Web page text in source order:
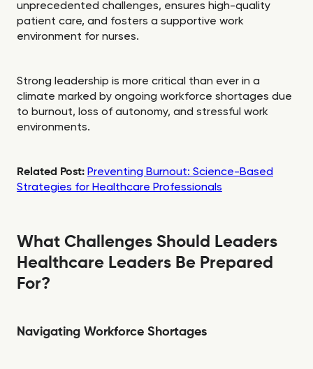
unprecedented challenges, ensures high-quality
patient care, and fosters a supportive work
environment for nurses.
Strong leadership is more critical than ever in a
climate marked by ongoing workforce shortages due
to burnout, loss of autonomy, and stressful work
environments.
Related Post: Preventing Burnout: Science-Based
Strategies for Healthcare Professionals
What Challenges Should Leaders
Healthcare Leaders Be Prepared
For?
Navigating Workforce Shortages